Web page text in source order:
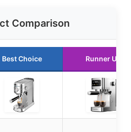
Comparison
Best Choice Runner Up